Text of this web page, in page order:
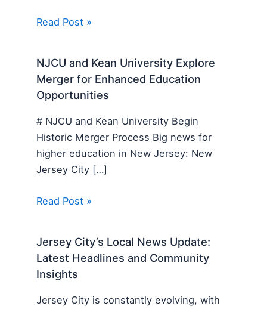
Read Post »
NJCU and Kean University Explore
Merger for Enhanced Education
Opportunities
# NJCU and Kean University Begin
Historic Merger Process Big news for
higher education in New Jersey: New
Jersey City […]
Read Post »
Jersey City’s Local News Update:
Latest Headlines and Community
Insights
Jersey City is constantly evolving, with